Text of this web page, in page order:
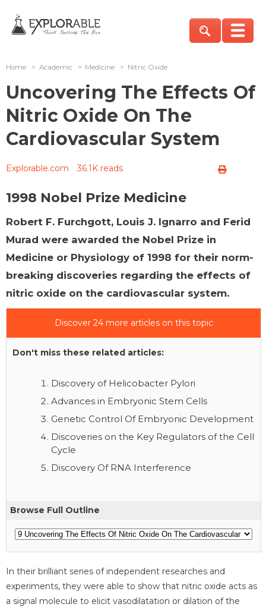
Home > Academic > Medicine > Nitric Oxide
Uncovering The Effects Of
Nitric Oxide On The
Cardiovascular System
Explorable.com 36.1K reads
1998 Nobel Prize Medicine
Robert F. Furchgott, Louis J. Ignarro and Ferid
Murad were awarded the Nobel Prize in
Medicine or Physiology of 1998 for their norm-
breaking discoveries regarding the effects of
nitric oxide on the cardiovascular system.
Discover 24 more articles on this topic
Don't miss these related articles:
Discovery of Helicobacter Pylori
Advances in Embryonic Stem Cells
Genetic Control Of Embryonic Development
Discoveries on the Key Regulators of the Cell
Cycle
Discovery Of RNA Interference
Browse Full Outline
In their brilliant series of independent researches and
experiments, they were able to show that nitric oxide acts as
a signal molecule to elicit vasodilatation or dilation of the